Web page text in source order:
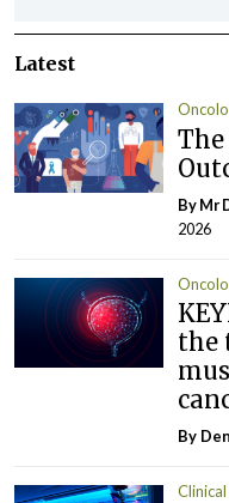
Latest
By Mr
2026
the
By